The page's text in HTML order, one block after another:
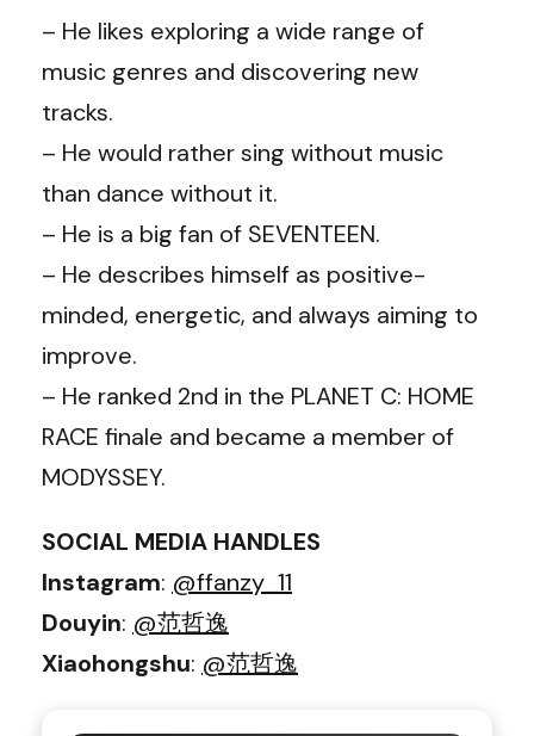
– He likes exploring a wide range of
music genres and discovering new
tracks.
– He would rather sing without music
than dance without it.
– He is a big fan of SEVENTEEN.
– He describes himself as positive-
minded, energetic, and always aiming to
improve.
– He ranked 2nd in the PLANET C: HOME
RACE finale and became a member of
MODYSSEY.
SOCIAL MEDIA HANDLES
Instagram: @ffanzy_11
Douyin: @范哲逸
Xiaohongshu: @范哲逸